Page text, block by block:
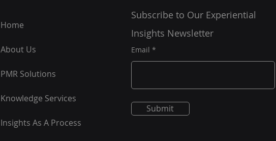
Home
About Us
PMR Solutions
Knowledge Services
Insights As A Process
Subscribe to Our Experiential
Insights Newsletter
Email
Submit